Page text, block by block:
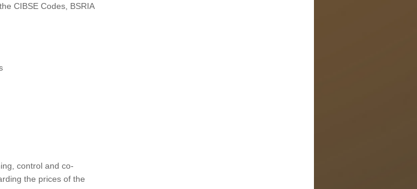
CIBSE Codes, BSRIA
control and co-
the prices of the